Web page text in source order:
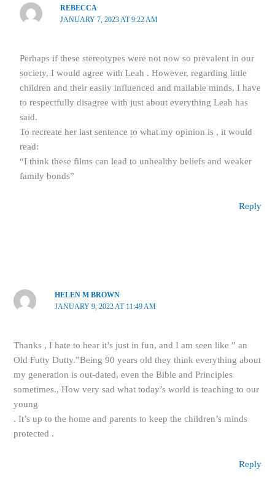
REBECCA
JANUARY 7, 2023 AT 9:22 AM
Perhaps if these stereotypes were not now so prevalent in our
society, I would agree with Leah . However, regarding little
children and their easily influenced and mailable minds, I have
to respectfully disagree with just about everything Leah has
said.
To recreate her last sentence to what my opinion is , it would
read:
“I think these films can lead to unhealthy beliefs and weaker
family bonds”
Reply
HELEN M BROWN
JANUARY 9, 2022 AT 11:49 AM
Thanks , I hate to hear it’s just in fun, and I am seen like ” an
Old Futty Dutty.”Being 90 years old they think everything about
my generation is out-dated, even the Bible and Principles
sometimes., How very sad what today’s world is teaching to our
young
. It’s up to the home and parents to keep the children’s minds
protected .
Reply